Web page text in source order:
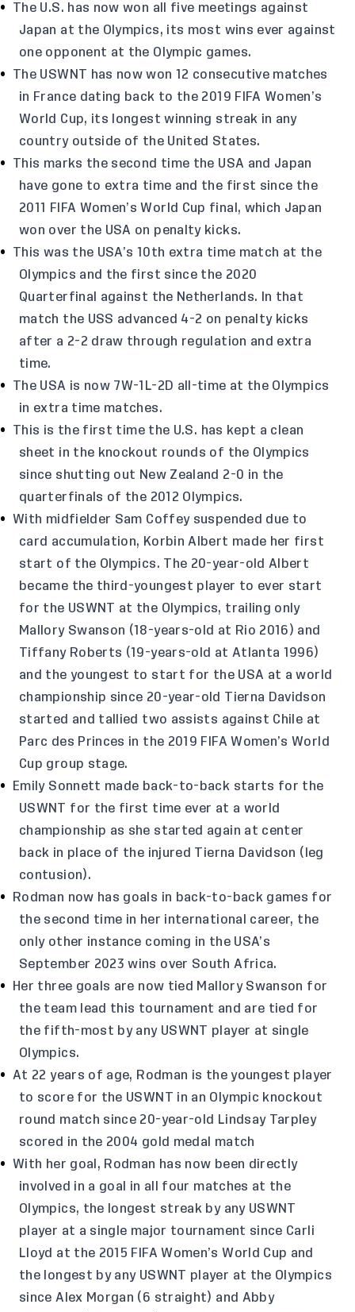
The U.S. has now won all five meetings against
Japan at the Olympics, its most wins ever against
one opponent at the Olympic games.
The USWNT has now won 12 consecutive matches
in France dating back to the 2019 FIFA Women’s
World Cup, its longest winning streak in any
country outside of the United States.
This marks the second time the USA and Japan
have gone to extra time and the first since the
2011 FIFA Women’s World Cup final, which Japan
won over the USA on penalty kicks.
This was the USA’s 10th extra time match at the
Olympics and the first since the 2020
Quarterfinal against the Netherlands. In that
match the USS advanced 4-2 on penalty kicks
after a 2-2 draw through regulation and extra
time.
The USA is now 7W-1L-2D all-time at the Olympics
in extra time matches.
This is the first time the U.S. has kept a clean
sheet in the knockout rounds of the Olympics
since shutting out New Zealand 2-0 in the
quarterfinals of the 2012 Olympics.
With midfielder Sam Coffey suspended due to
card accumulation, Korbin Albert made her first
start of the Olympics. The 20-year-old Albert
became the third-youngest player to ever start
for the USWNT at the Olympics, trailing only
Mallory Swanson (18-years-old at Rio 2016) and
Tiffany Roberts (19-years-old at Atlanta 1996)
and the youngest to start for the USA at a world
championship since 20-year-old Tierna Davidson
started and tallied two assists against Chile at
Parc des Princes in the 2019 FIFA Women’s World
Cup group stage.
Emily Sonnett made back-to-back starts for the
USWNT for the first time ever at a world
championship as she started again at center
back in place of the injured Tierna Davidson (leg
contusion).
Rodman now has goals in back-to-back games for
the second time in her international career, the
only other instance coming in the USA’s
September 2023 wins over South Africa.
Her three goals are now tied Mallory Swanson for
the team lead this tournament and are tied for
the fifth-most by any USWNT player at single
Olympics.
At 22 years of age, Rodman is the youngest player
to score for the USWNT in an Olympic knockout
round match since 20-year-old Lindsay Tarpley
scored in the 2004 gold medal match
With her goal, Rodman has now been directly
involved in a goal in all four matches at the
Olympics, the longest streak by any USWNT
player at a single major tournament since Carli
Lloyd at the 2015 FIFA Women’s World Cup and
the longest by any USWNT player at the Olympics
since Alex Morgan (6 straight) and Abby